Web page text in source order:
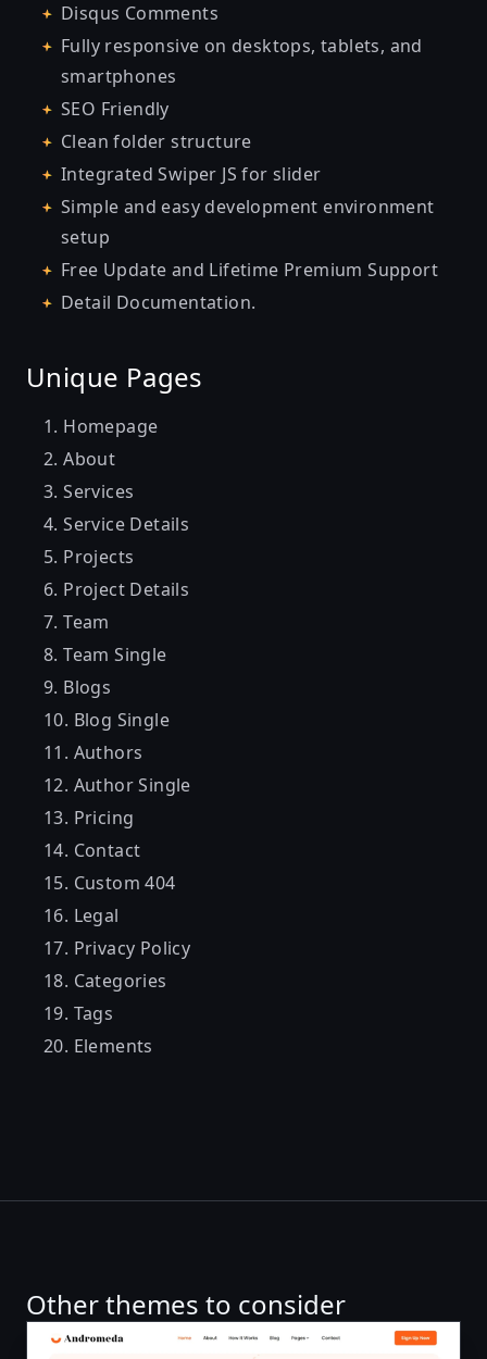
Disqus Comments
Fully responsive on desktops, tablets, and
smartphones
SEO Friendly
Clean folder structure
Integrated Swiper JS for slider
Simple and easy development environment
setup
Free Update and Lifetime Premium Support
Detail Documentation.
Unique Pages
Homepage
About
Services
Service Details
Projects
Project Details
Team
Team Single
Blogs
Blog Single
Authors
Author Single
Pricing
Contact
Custom 404
Legal
Privacy Policy
Categories
Tags
Elements
Other themes to consider